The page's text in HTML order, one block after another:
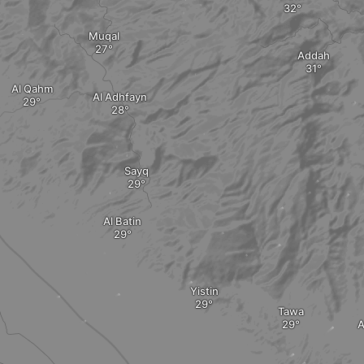
Addah
Muqal
Sayq
Al Adhfayn
Al Batin
Tawa
Yistin
Al Qahm